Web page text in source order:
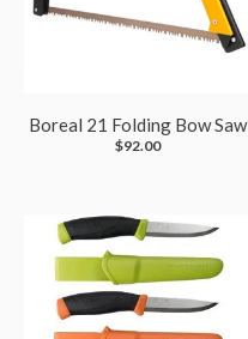
Boreal 21 Folding Bow Saw
$92.00